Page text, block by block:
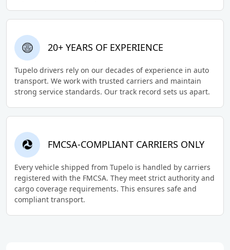
20+ YEARS OF EXPERIENCE
Tupelo drivers rely on our decades of experience in auto
transport. We work with trusted carriers and maintain
strong service standards. Our track record sets us apart.
FMCSA-COMPLIANT CARRIERS ONLY
Every vehicle shipped from Tupelo is handled by carriers
registered with the FMCSA. They meet strict authority and
cargo coverage requirements. This ensures safe and
compliant transport.